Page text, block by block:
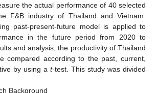
the actual performance of 40 selected
F&B industry of Thailand and Vietnam.
past-present-future model is applied to
in the future period from 2020 to
and analysis, the productivity of Thailand
compared according to the past, current,
by using a t-test. This study was divided
Background